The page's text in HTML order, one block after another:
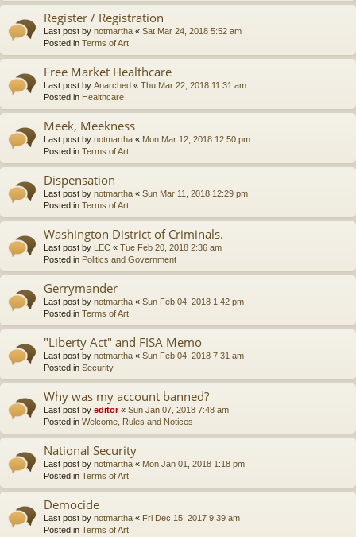
Register / Registration
Last post by notmartha « Sat Mar 24, 2018 5:52 am
Posted in Terms of Art
Free Market Healthcare
Last post by Anarched « Thu Mar 22, 2018 11:31 am
Posted in Healthcare
Meek, Meekness
Last post by notmartha « Mon Mar 12, 2018 12:50 pm
Posted in Terms of Art
Dispensation
Last post by notmartha « Sun Mar 11, 2018 12:29 pm
Posted in Terms of Art
Washington District of Criminals.
Last post by LEC « Tue Feb 20, 2018 2:36 am
Posted in Politics and Government
Gerrymander
Last post by notmartha « Sun Feb 04, 2018 1:42 pm
Posted in Terms of Art
"Liberty Act" and FISA Memo
Last post by notmartha « Sun Feb 04, 2018 7:31 am
Posted in Security
Why was my account banned?
Last post by editor« Sun Jan 07, 2018 7:48 am
Posted in Welcome, Rules and Notices
National Security
Last post by notmartha « Mon Jan 01, 2018 1:18 pm
Posted in Terms of Art
Democide
Last post by notmartha « Fri Dec 15, 2017 9:39 am
Posted in Terms of Art